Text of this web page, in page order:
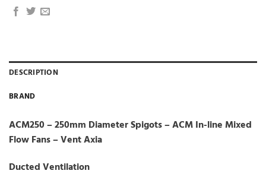
DESCRIPTION
BRAND
ACM250 – 250mm Diameter Spigots – ACM In-line Mixed
Flow Fans – Vent Axia
Ducted Ventilation